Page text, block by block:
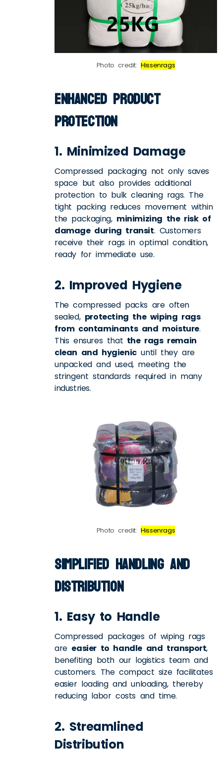
Photo credit:Hissenrags
Enhanced Product
Protection
1. Minimized Damage
Compressed packaging not only saves
space but also provides additional
protection to bulk cleaning rags. The
tight packing reduces movement within
the packaging, minimizing the risk of
damage during transit. Customers
receive their rags in optimal condition,
ready for immediate use.
2. Improved Hygiene
The compressed packs are often
sealed, protecting the wiping rags
from contaminants and moisture.
This ensures that the rags remain
clean and hygienicuntil they are
unpacked and used, meeting the
stringent standards required in many
industries.
Photo credit:Hissenrags
Simplified Handling and
Distribution
1. Easy to Handle
Compressed packages of wiping rags
are easier to handle and transport,
benefiting both our logistics team and
customers. The compact size facilitates
easier loading and unloading, thereby
reducing labor costs and time.
2. Streamlined
Distribution